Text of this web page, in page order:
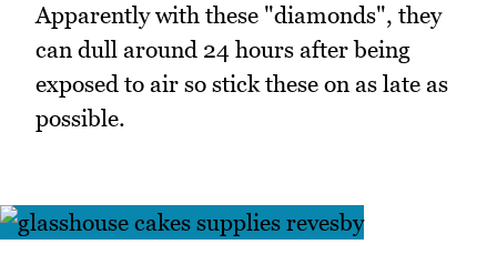
Apparently with these "diamonds", they
can dull around 24 hours after being
exposed to air so stick these on as late as
possible.